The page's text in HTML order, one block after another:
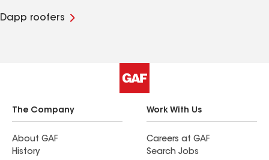
Dapp roofers
The Company
About GAF
History
Work With Us
Careers at GAF
Search Jobs